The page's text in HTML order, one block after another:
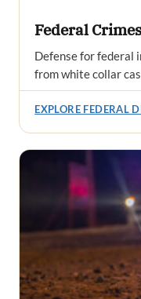
Federal
Defense for federal
from white collar
EXPLORE FEDERAL